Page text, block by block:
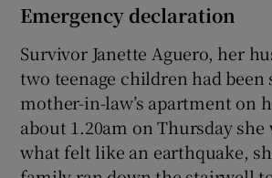
Emergency declaration
Survivor Janette Aguero, her
two teenage children had
mother-in-law’s apartment on
about 1.20am on Thursday she
what felt like an earthquake,